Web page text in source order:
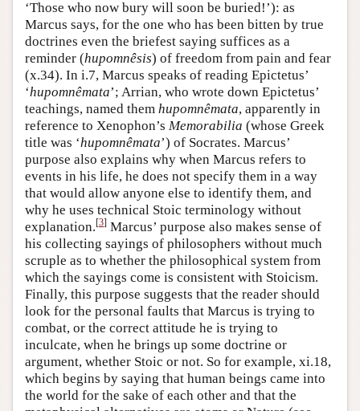
‘Those who now bury will soon be buried!’): as
Marcus says, for the one who has been bitten by true
doctrines even the briefest saying suffices as a
reminder (hupomnêsis) of freedom from pain and fear
(x.34). In i.7, Marcus speaks of reading Epictetus’
‘hupomnêmata’; Arrian, who wrote down Epictetus’
teachings, named them hupomnêmata, apparently in
reference to Xenophon’s Memorabilia (whose Greek
title was ‘hupomnêmata’) of Socrates. Marcus’
purpose also explains why when Marcus refers to
events in his life, he does not specify them in a way
that would allow anyone else to identify them, and
why he uses technical Stoic terminology without
explanation.[3] Marcus’ purpose also makes sense of
his collecting sayings of philosophers without much
scruple as to whether the philosophical system from
which the sayings come is consistent with Stoicism.
Finally, this purpose suggests that the reader should
look for the personal faults that Marcus is trying to
combat, or the correct attitude he is trying to
inculcate, when he brings up some doctrine or
argument, whether Stoic or not. So for example, xi.18,
which begins by saying that human beings came into
the world for the sake of each other and that the